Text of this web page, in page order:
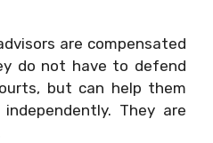
are compensated
do not have to defend
but can help them
They are